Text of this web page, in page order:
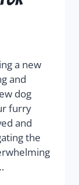
a new
and
dog
furry
and
the